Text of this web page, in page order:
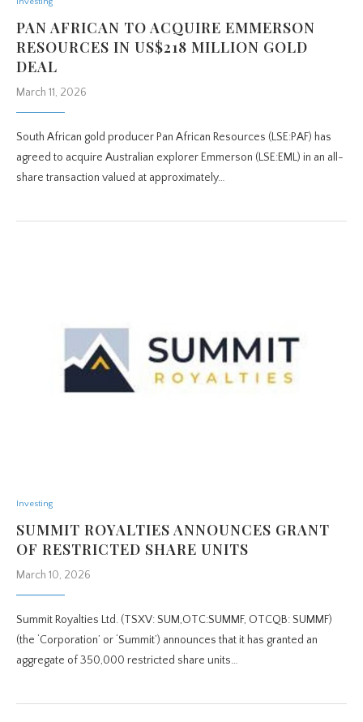
PAN AFRICAN TO ACQUIRE EMMERSON
RESOURCES IN US$218 MILLION GOLD
DEAL
March 11, 2026
South African gold producer Pan African Resources (LSE:PAF) has
agreed to acquire Australian explorer Emmerson (LSE:EML) in an all-
share transaction valued at approximately…
Investing
SUMMIT ROYALTIES ANNOUNCES GRANT
OF RESTRICTED SHARE UNITS
March 10, 2026
Summit Royalties Ltd. (TSXV: SUM,OTC:SUMMF, OTCQB: SUMMF)
(the ‘Corporation’ or ‘Summit’) announces that it has granted an
aggregate of 350,000 restricted share units…